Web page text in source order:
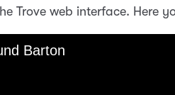
Trove web interface. Here